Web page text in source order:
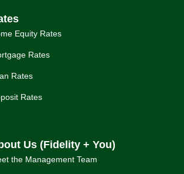
Equity Rates
Rates
Rates
Rates
Us (Fidelity + You)
the Management Team